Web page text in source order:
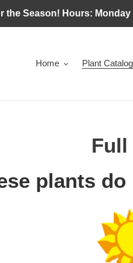
the Season! Hours:
Home Plant Catalog
C
l
e
Full
plants